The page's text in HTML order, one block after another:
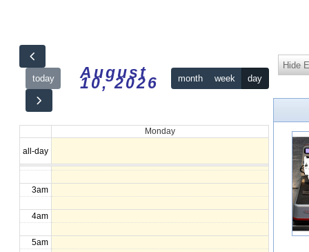
today August
10, 2026 month week day
Monday
all-day
12am
1am
2am
3am
4am
5am
Hide